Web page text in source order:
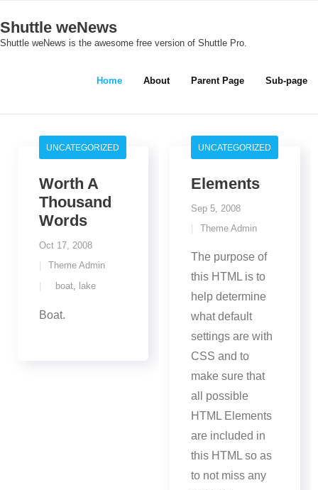
to
content
Shuttle weNews
Shuttle weNews is the awesome free version of Shuttle Pro.
Home About Parent Page Sub-page
Worth A
Thousand
Words
Oct 17, 2008
Theme Admin
UNCATEGORIZED
boat, lake
Boat.
Elements
Sep 5, 2008
Theme Admin
UNCATEGORIZED
The purpose of
this HTML is to
help determine
what default
settings are with
CSS and to
make sure that
all possible
HTML Elements
are included in
this HTML so as
to not miss any